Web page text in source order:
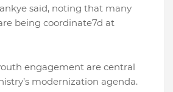
said, noting that many
being coordinate7d at
engagement are central
modernization agenda.